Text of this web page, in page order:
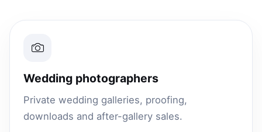
Wedding photographers
Private wedding galleries, proofing,
downloads and after-gallery sales.